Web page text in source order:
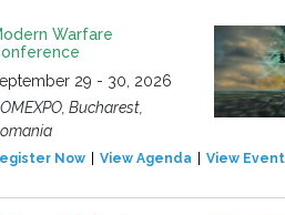
Warfare
29 - 30, 2026
Bucharest,
Now View Agenda View Event